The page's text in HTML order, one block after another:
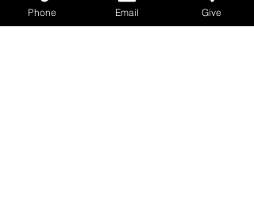
Circles
Upcoming Events
Life Events
Prayer Requests
Phone Email Give